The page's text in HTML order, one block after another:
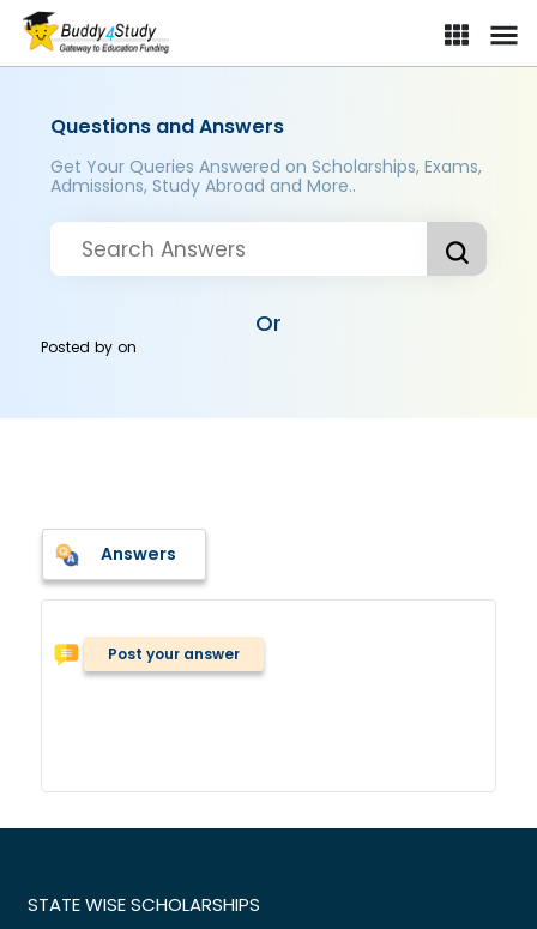
Questions and Answers
Get Your Queries Answered on Scholarships, Exams,
Admissions, Study Abroad and More..
Or
Posted byon
Answers
Post your answer
STATE WISE SCHOLARSHIPS